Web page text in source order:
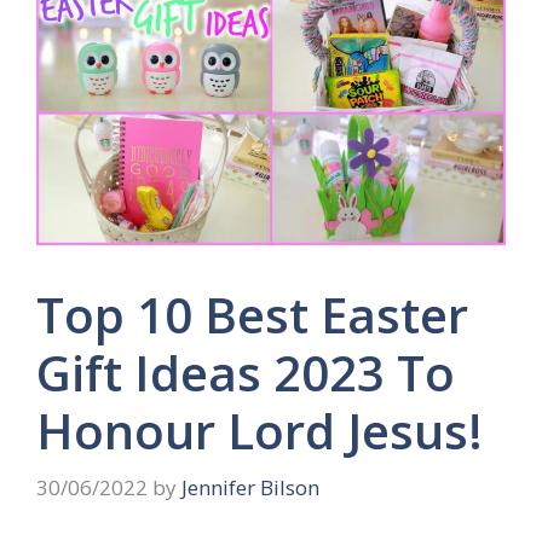
Top 10 Best Easter
Gift Ideas 2023 To
Honour Lord Jesus!
30/06/2022 by Jennifer Bilson